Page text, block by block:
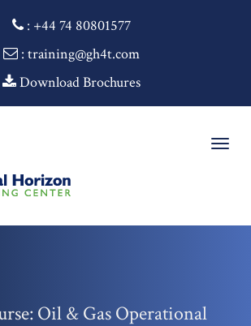
: +44 74 80801577
: training@gh4t.com
Download Brochures
Oil & Gas Operational